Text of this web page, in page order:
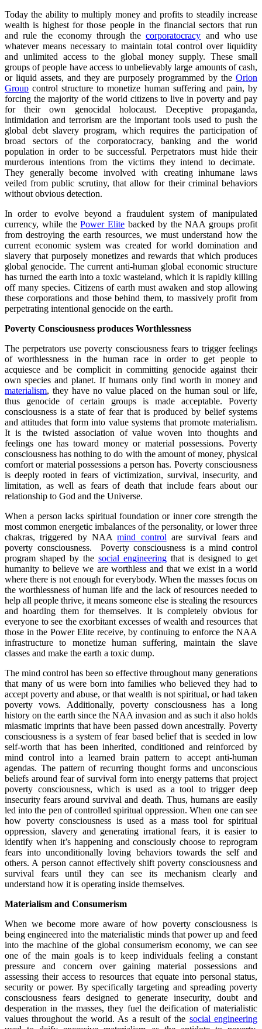
Today the ability to multiply money and profits to steadily increase
wealth is highest for those people in the financial sectors that run
and rule the economy through thecorporatocracy and who use
whatever means necessary to maintain total control over liquidity
and unlimited access to the global money supply. These small
groups of people have access to unbelievably large amounts of cash,
or liquid assets, and they are purposely programmed by the Orion
Group control structure to monetize human suffering and pain, by
forcing the majority of the world citizens to live in poverty and pay
for their own genocidal holocaust. Deceptive propaganda,
intimidation and terrorism are the important tools used to push the
global debt slavery program, which requires the participation of
broad sectors of the corporatocracy, banking and the world
population in order to be successful. Perpetrators must hide their
murderous intentions from the victims they intend to decimate.
They generally become involved with creating inhumane laws
veiled from public scrutiny, that allow for their criminal behaviors
without obvious detection.
In order to evolve beyond a fraudulent system of manipulated
currency, while thePower Elite backed by the NAA groups profit
from destroying the earth resources, we must understand how the
current economic system was created for world domination and
slavery that purposely monetizes and rewards that which produces
global genocide. The current anti-human global economic structure
has turned the earth into a toxic wasteland, which it is rapidly killing
off many species. Citizens of earth must awaken and stop allowing
these corporations and those behind them, to massively profit from
perpetrating intentional genocide on the earth.
Poverty Consciousness produces Worthlessness
The perpetrators use poverty consciousness fears to trigger feelings
of worthlessness in the human race in order to get people to
acquiesce and be complicit in committing genocide against their
own species and planet. If humans only find worth in money and
materialism, they have no value placed on the human soul or life,
thus genocide of certain groups is made acceptable. Poverty
consciousness is a state of fear that is produced by belief systems
and attitudes that form into value systems that promote materialism.
It is the twisted association of value woven into thoughts and
feelings one has toward money or material possessions. Poverty
consciousness has nothing to do with the amount of money, physical
comfort or material possessions a person has. Poverty consciousness
is deeply rooted in fears of victimization, survival, insecurity, and
limitation, as well as fears of death that include fears about our
relationship to God and the Universe.
When a person lacks spiritual foundation or inner core strength the
most common energetic imbalances of the personality, or lower three
chakras, triggered by NAAmind control are survival fears and
poverty consciousness. Poverty consciousness is a mind control
program shaped by the social engineering that is designed to get
humanity to believe we are worthless and that we exist in a world
where there is not enough for everybody. When the masses focus on
the worthlessness of human life and the lack of resources needed to
help all people thrive, it means someone else is stealing the resources
and hoarding them for themselves. It is completely obvious for
everyone to see the exorbitant excesses of wealth and resources that
those in the Power Elite receive, by continuing to enforce the NAA
infrastructure to monetize human suffering, maintain the slave
classes and make the earth a toxic dump.
The mind control has been so effective throughout many generations
that many of us were born into families who believed they had to
accept poverty and abuse, or that wealth is not spiritual, or had taken
poverty vows. Additionally, poverty consciousness has a long
history on the earth since the NAA invasion and as such it also holds
miasmatic imprints that have been passed down ancestrally. Poverty
consciousness is a system of fear based belief that is seeded in low
self-worth that has been inherited, conditioned and reinforced by
mind control into a learned brain pattern to accept anti-human
agendas. The pattern of recurring thought forms and unconscious
beliefs around fear of survival form into energy patterns that project
poverty consciousness, which is used as a tool to trigger deep
insecurity fears around survival and death. Thus, humans are easily
led into the pen of controlled spiritual oppression. When one can see
how poverty consciousness is used as a mass tool for spiritual
oppression, slavery and generating irrational fears, it is easier to
identify when it’s happening and consciously choose to reprogram
fears into unconditionally loving behaviors towards the self and
others. A person cannot effectively shift poverty consciousness and
survival fears until they can see its mechanism clearly and
understand how it is operating inside themselves.
Materialism and Consumerism
When we become more aware of how poverty consciousness is
being engineered into the materialistic minds that power up and feed
into the machine of the global consumerism economy, we can see
one of the main goals is to keep individuals feeling a constant
pressure and concern over gaining material possessions and
assessing their access to resources that equate into personal status,
security or power. By specifically targeting and spreading poverty
consciousness fears designed to generate insecurity, doubt and
desperation in the masses, they fuel the deification of materialistic
values throughout the world. As a result of the social engineering